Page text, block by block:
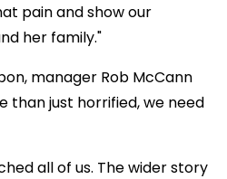
pain and show our
her family."
manager Rob McCann
than just horrified, we need
all of us. The wider story